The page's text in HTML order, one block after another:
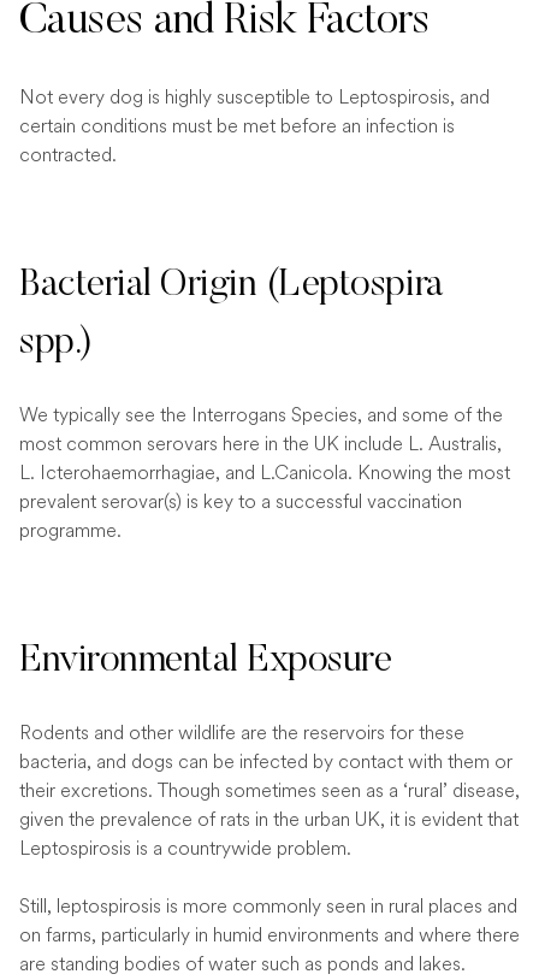
Causes and Risk Factors
Not every dog is highly susceptible to Leptospirosis, and
certain conditions must be met before an infection is
contracted.
Bacterial Origin (Leptospira
spp.)
We typically see the Interrogans Species, and some of the
most common serovars here in the UK include L. Australis,
L. Icterohaemorrhagiae, and L.Canicola. Knowing the most
prevalent serovar(s) is key to a successful vaccination
programme.
Environmental Exposure
Rodents and other wildlife are the reservoirs for these
bacteria, and dogs can be infected by contact with them or
their excretions. Though sometimes seen as a ‘rural’ disease,
given the prevalence of rats in the urban UK, it is evident that
Leptospirosis is a countrywide problem.
Still, leptospirosis is more commonly seen in rural places and
on farms, particularly in humid environments and where there
are standing bodies of water such as ponds and lakes.